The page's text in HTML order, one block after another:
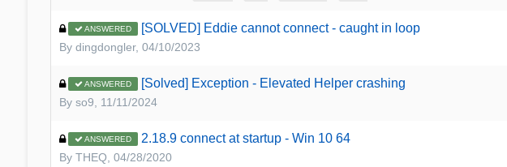
ANSWERED [SOLVED] Eddie cannot connect - caught in loop
By dingdongler, 04/10/2023
ANSWERED [Solved] Exception - Elevated Helper crashing
By so9 11/11/2024
ANSWERED 2.18.9 connect at startup - Win 10 64
By THEQ 04/28/2020